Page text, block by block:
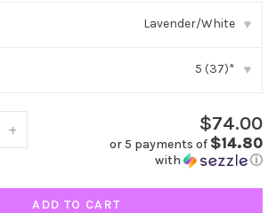
Lavender/White ▾
5 (37)* ▾
+ $74.00
or 5 payments of $14.80
with ⓘ
ADD TO CART